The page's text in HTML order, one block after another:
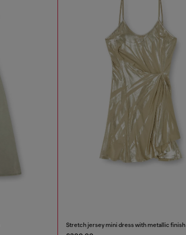
Stretch jersey mini dress with metallic finish